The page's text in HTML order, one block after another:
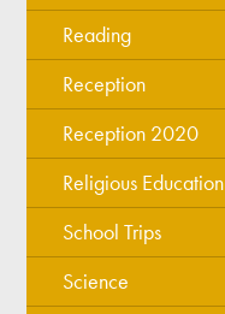
Reading
Reception
Reception 2020
Religious Education
School Trips
Science